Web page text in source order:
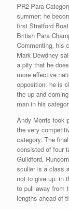
PR2 Para
summer: he
first Stratford Boat
British Para
Commenting, his
Mark Dewdney
a pity that he
more effective
opposition: he is
the up and
man in his
Andy Morris took
the very
category. The final
consisted of four
Guildford,
sculler is a class
not to give up: in
to pull away from
lengths ahead of